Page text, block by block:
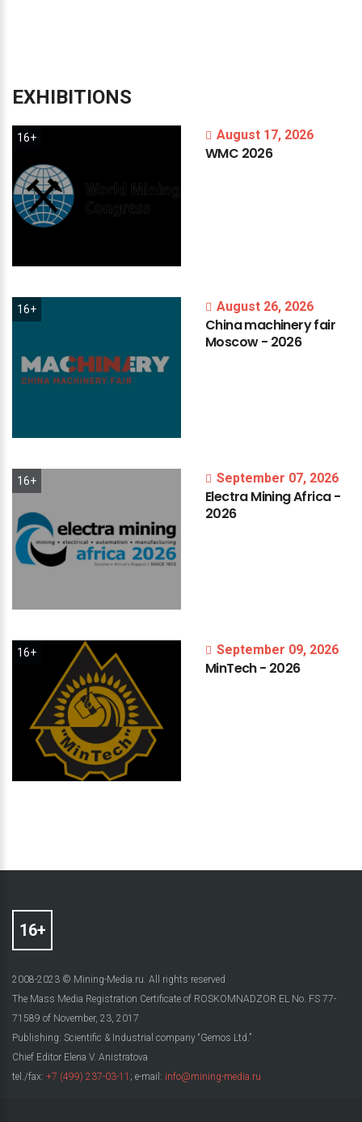
EXHIBITIONS
16+ August 17, 2026
WMC 2026
16+ August 26, 2026
Chinamachineryfair
Moscow- 2026
16+ September 07, 2026
ElectraMiningAfrica-
2026
16+ September 09, 2026
MinTech- 2026
2008-2023 © Mining-Media.ru. All rights reserved
The Mass Media Registration Certificate of ROSKOMNADZOR EL No. FS 77-
71589 of November, 23, 2017
Publishing: Scientific & Industrial company “Gemos Ltd.”
Chief Editor Elena V. Anistratova
tel./fax: +7 (499) 237-03-11 ; e-mail: info@mining-media.ru